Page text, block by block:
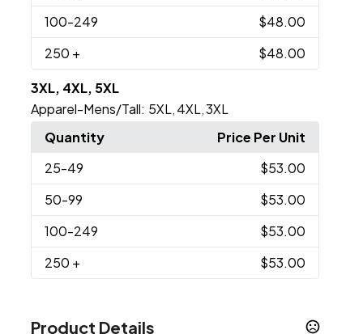
100-249
$48.00
250 + $48.00
3XL, 4XL, 5XL
Apparel-Mens/Tall: 5XL 4XL ,3XL
Quantity
Price Per Unit
25-49
$53.00
50-99
$53.00
100-249
$53.00
250 + $53.00
Product Details